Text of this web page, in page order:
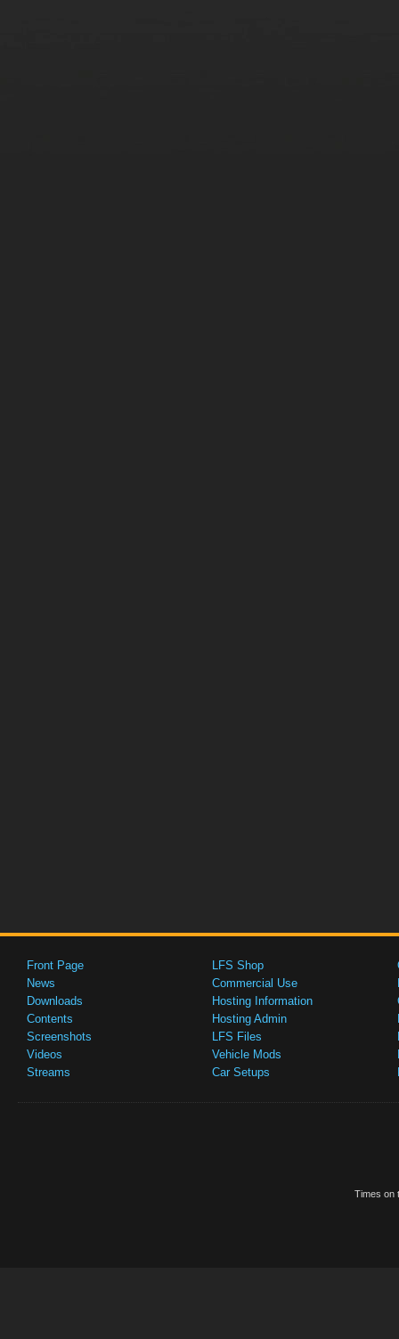
Front Page
News
Downloads
Contents
Screenshots
Videos
Streams
LFS Shop
Commercial Use
Hosting Information
Hosting Admin
LFS Files
Vehicle Mods
Car Setups
Times on